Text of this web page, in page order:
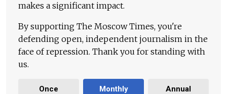
makes a significant impact.
By supporting The Moscow Times, you're
defending open, independent journalism in the
face of repression. Thank you for standing with
us.
Once Monthly Annual